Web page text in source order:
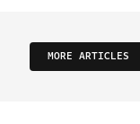
MORE ARTICLES